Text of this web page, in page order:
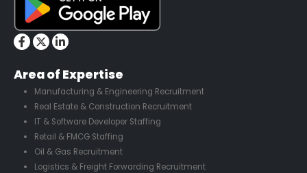
Area of Expertise
Manufacturing & Engineering Recruitment
Real Estate & Construction Recruitment
IT & Software Developer Staffing
Retail & FMCG Staffing
Oil & Gas Recruitment
Logistics & Freight Forwarding Recruitment